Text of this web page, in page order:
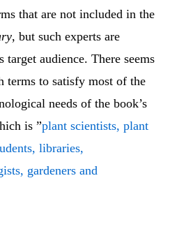
that are not included in the
, but such experts are
target audience. There seems
terms to satisfy most of the
needs of the book’s
is ”plant scientists, plant
libraries,
gardeners and